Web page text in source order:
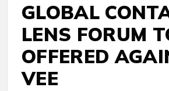
GLOBAL
LENS FORUM
OFFERED
VEE